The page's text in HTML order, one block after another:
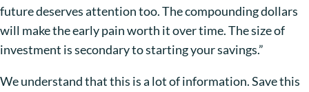
future deserves attention too. The compounding dollars
will make the early pain worth it over time. The size of
investment is secondary to starting your savings.”
We understand that this is a lot of information. Save this